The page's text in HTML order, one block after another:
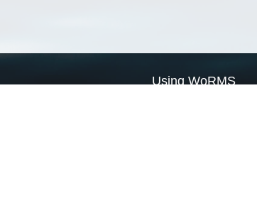
Using WoRMS